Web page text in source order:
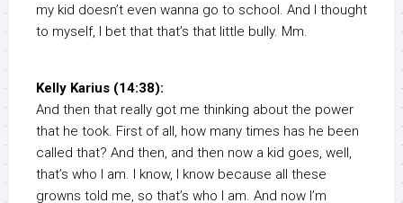
my kid doesn’t even wanna go to school. And I thought
to myself, I bet that that’s that little bully. Mm.
Kelly Karius (14:38):
And then that really got me thinking about the power
that he took. First of all, how many times has he been
called that? And then, and then now a kid goes, well,
that’s who I am. I know, I know because all these
growns told me, so that’s who I am. And now I’m